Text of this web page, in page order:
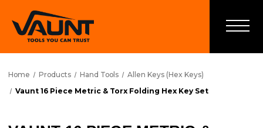
Home Products Hand Tools
Allen Keys (Hex Keys)
Vaunt 16 Piece Metric & Torx Folding Hex Key Set